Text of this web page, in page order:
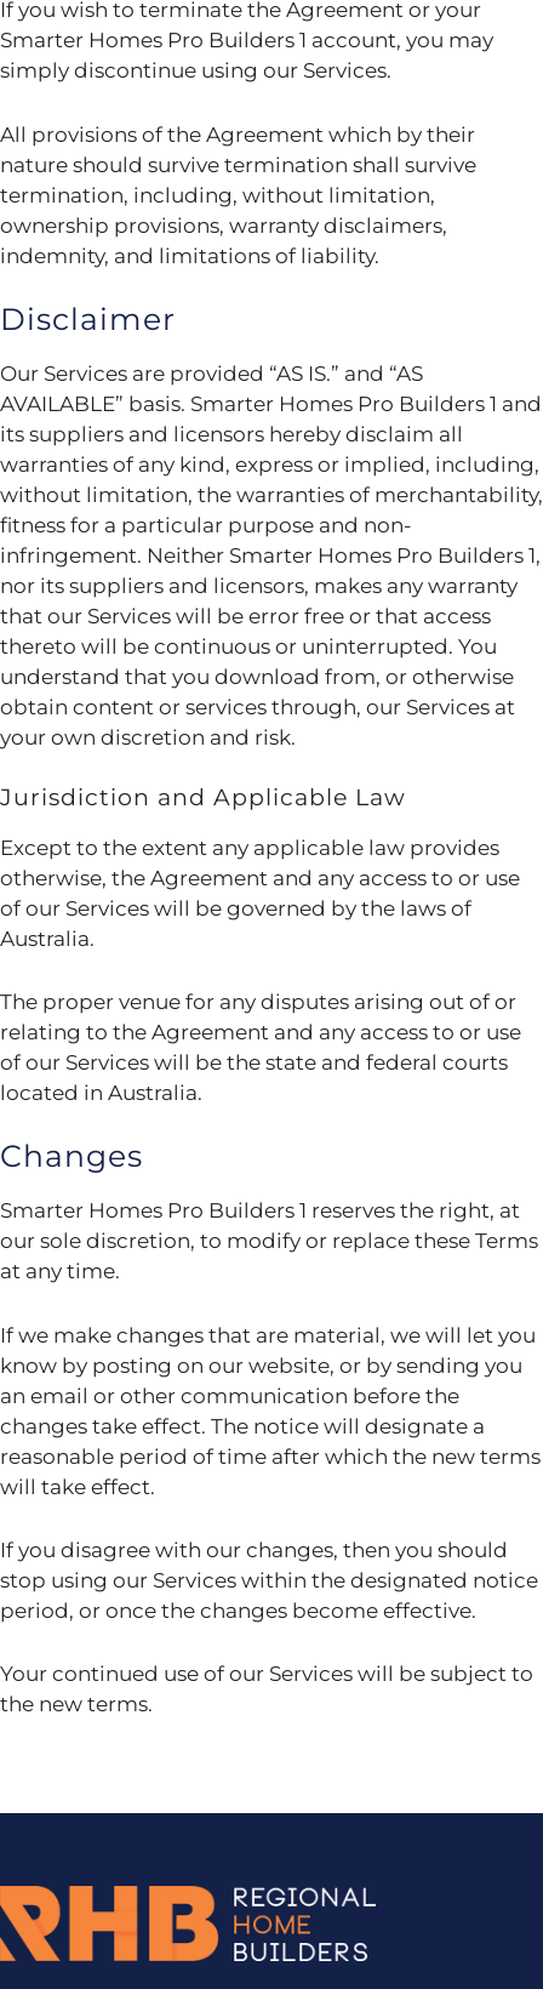
If you wish to terminate the Agreement or your
Smarter Homes Pro Builders 1 account, you may
simply discontinue using our Services.
All provisions of the Agreement which by their
nature should survive termination shall survive
termination, including, without limitation,
ownership provisions, warranty disclaimers,
indemnity, and limitations of liability.
Disclaimer
Our Services are provided “AS IS.” and “AS
AVAILABLE” basis. Smarter Homes Pro Builders 1 and
its suppliers and licensors hereby disclaim all
warranties of any kind, express or implied, including,
without limitation, the warranties of merchantability,
fitness for a particular purpose and non-
infringement. Neither Smarter Homes Pro Builders 1,
nor its suppliers and licensors, makes any warranty
that our Services will be error free or that access
thereto will be continuous or uninterrupted. You
understand that you download from, or otherwise
obtain content or services through, our Services at
your own discretion and risk.
Jurisdiction and Applicable Law
Except to the extent any applicable law provides
otherwise, the Agreement and any access to or use
of our Services will be governed by the laws of
Australia.
The proper venue for any disputes arising out of or
relating to the Agreement and any access to or use
of our Services will be the state and federal courts
located in Australia.
Changes
Smarter Homes Pro Builders 1 reserves the right, at
our sole discretion, to modify or replace these Terms
at any time.
If we make changes that are material, we will let you
know by posting on our website, or by sending you
an email or other communication before the
changes take effect. The notice will designate a
reasonable period of time after which the new terms
will take effect.
If you disagree with our changes, then you should
stop using our Services within the designated notice
period, or once the changes become effective.
Your continued use of our Services will be subject to
the new terms.